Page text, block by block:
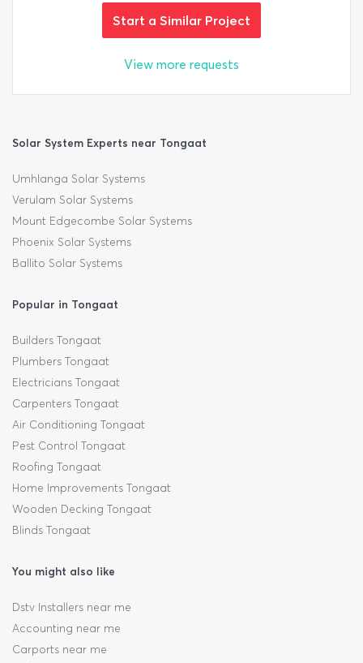
Start a Similar Project
View more requests
Solar System Experts near Tongaat
Umhlanga Solar Systems
Verulam Solar Systems
Mount Edgecombe Solar Systems
Phoenix Solar Systems
Ballito Solar Systems
Popular in Tongaat
Builders Tongaat
Plumbers Tongaat
Electricians Tongaat
Carpenters Tongaat
Air Conditioning Tongaat
Pest Control Tongaat
Roofing Tongaat
Home Improvements Tongaat
Wooden Decking Tongaat
Blinds Tongaat
You might also like
Dstv Installers near me
Accounting near me
Carports near me